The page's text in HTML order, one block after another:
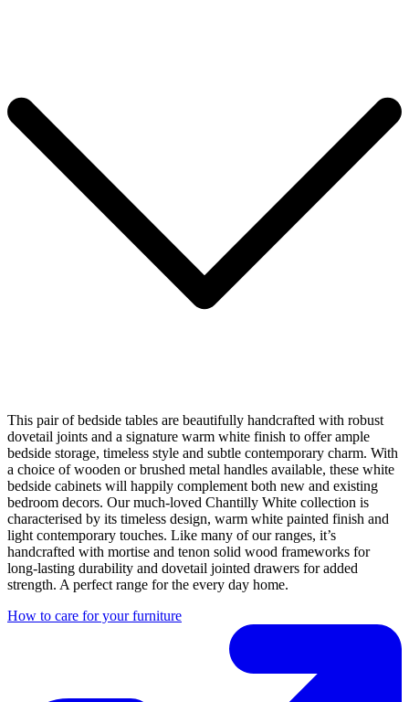
This pair of bedside tables are beautifully handcrafted with robust
dovetail joints and a signature warm white finish to offer ample
bedside storage, timeless style and subtle contemporary charm. With
a choice of wooden or brushed metal handles available, these white
bedside cabinets will happily complement both new and existing
bedroom decors. Our much-loved Chantilly White collection is
characterised by its timeless design, warm white painted finish and
light contemporary touches. Like many of our ranges, it’s
handcrafted with mortise and tenon solid wood frameworks for
long-lasting durability and dovetail jointed drawers for added
strength. A perfect range for the every day home.
How to care for your furniture